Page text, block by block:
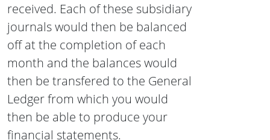
received. Each of these subsidiary
journals would then be balanced
off at the completion of each
month and the balances would
then be transfered to the General
Ledger from which you would
then be able to produce your
financial statements.